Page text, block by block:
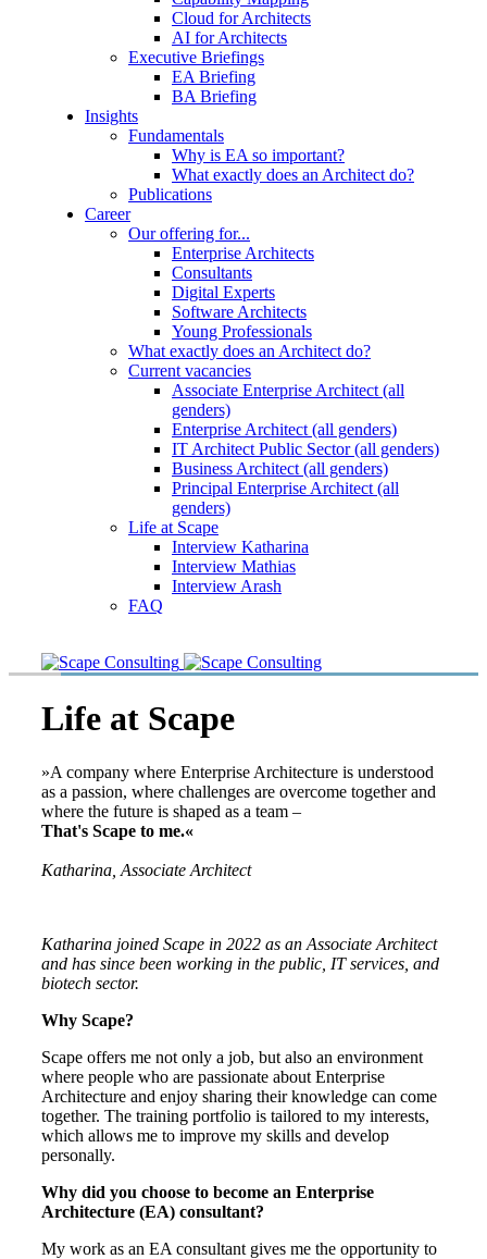
Cloud for Architects
AI for Architects
Executive Briefings
EA Briefing
BA Briefing
Insights
Fundamentals
Why is EA so important?
What exactly does an Architect do?
Publications
Career
Our offering for...
Enterprise Architects
Consultants
Digital Experts
Software Architects
Young Professionals
What exactly does an Architect do?
Current vacancies
Associate Enterprise Architect (all
genders)
Enterprise Architect (all genders)
IT Architect Public Sector (all genders)
Business Architect (all genders)
Principal Enterprise Architect (all
genders)
Life at Scape
Interview Katharina
Interview Mathias
Interview Arash
FAQ
Life at Scape
»A company where Enterprise Architecture is understood
as a passion, where challenges are overcome together and
where the future is shaped as a team –
That's Scape to me.«
Katharina, Associate Architect
Katharina joined Scape in 2022 as an Associate Architect
and has since been working in the public, IT services, and
biotech sector.
Why Scape?
Scape offers me not only a job, but also an environment
where people who are passionate about Enterprise
Architecture and enjoy sharing their knowledge can come
together. The training portfolio is tailored to my interests,
which allows me to improve my skills and develop
personally.
Why did you choose to become an Enterprise
Architecture (EA) consultant?
My work as an EA consultant gives me the opportunity to